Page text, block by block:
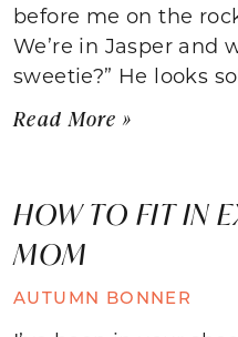
before me on the
We’re in Jasper and
sweetie?” He looks
Read More »
HOW TO FIT IN
MOM
AUTUMN BONNER